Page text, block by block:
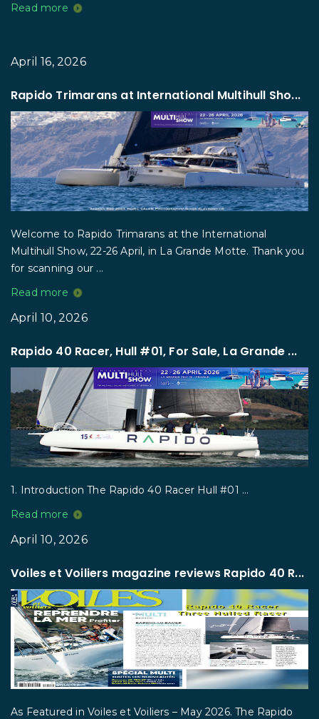
Read more
April 16, 2026
Rapido Trimarans at International Multihull Sho...
Welcome to Rapido Trimarans at the International
Multihull Show, 22-26 April, in La Grande Motte. Thank you
for scanning our ...
Read more
April 10, 2026
Rapido 40 Racer, Hull #01, For Sale, La Grande ...
1. Introduction The Rapido 40 Racer Hull #01 ...
Read more
April 10, 2026
Voiles et Voiliers magazine reviews Rapido 40 R...
As Featured in Voiles et Voiliers – May 2026. The Rapido